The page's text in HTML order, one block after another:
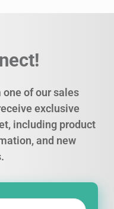
of our sales
exclusive
including product
and new